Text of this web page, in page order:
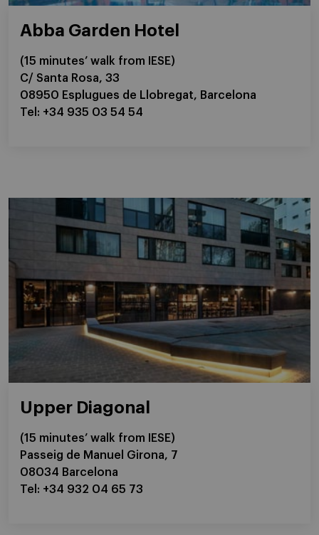
Abba Garden Hotel
(15 minutes’ walk from IESE)
C/ Santa Rosa, 33
08950 Esplugues de Llobregat, Barcelona
Tel: +34 935 03 54 54
Upper Diagonal
(15 minutes’ walk from IESE)
Passeig de Manuel Girona, 7
08034 Barcelona
Tel: +34 932 04 65 73